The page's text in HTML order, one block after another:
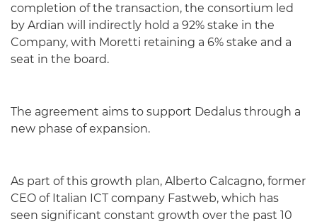
completion of the transaction, the consortium led
by Ardian will indirectly hold a 92% stake in the
Company, with Moretti retaining a 6% stake and a
seat in the board.
The agreement aims to support Dedalus through a
new phase of expansion.
As part of this growth plan, Alberto Calcagno, former
CEO of Italian ICT company Fastweb, which has
seen significant constant growth over the past 10